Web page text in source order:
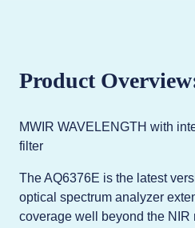
Product
MWIR WAVELENGTH with
filter
The AQ6376E is the latest
optical spectrum analyzer
coverage well beyond the NIR